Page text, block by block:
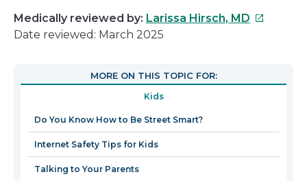
Medically reviewed by: Larissa Hirsch, MD This
in
window
Date reviewed: March 2025
MORE ON THIS TOPIC FOR:
Kids
Do You Know How to Be Street Smart?
Internet Safety Tips for Kids
Talking to Your Parents